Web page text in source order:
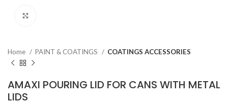
Home PAINT & COATINGS COATINGS ACCESSORIES
AMAXI POURING LID FOR CANS WITH METAL
LIDS